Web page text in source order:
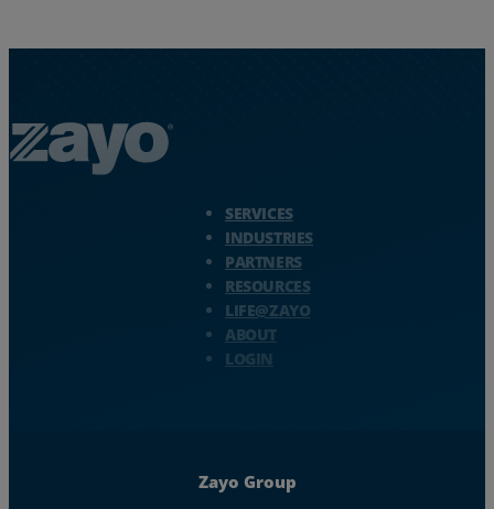
SERVICES
INDUSTRIES
PARTNERS
RESOURCES
LIFE@ZAYO
ABOUT
LOGIN
Zayo Group